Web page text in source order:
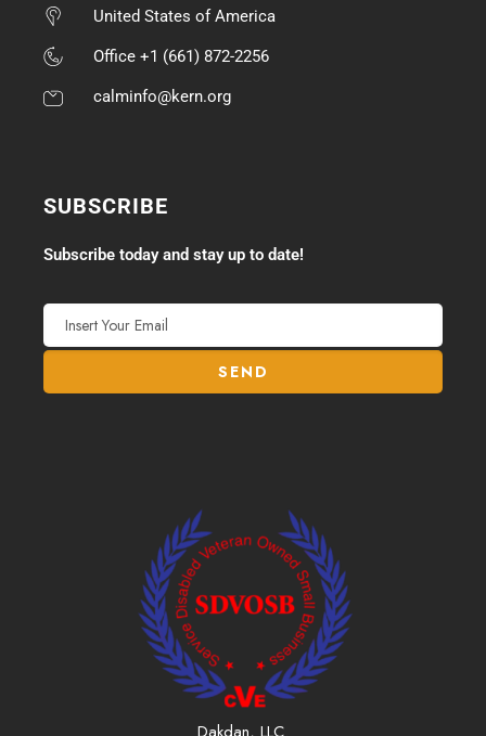
United States of America
Office +1 (661) 872-2256
calminfo@kern.org
SUBSCRIBE
Subscribe today and stay up to date!
Dakdan, LLC.